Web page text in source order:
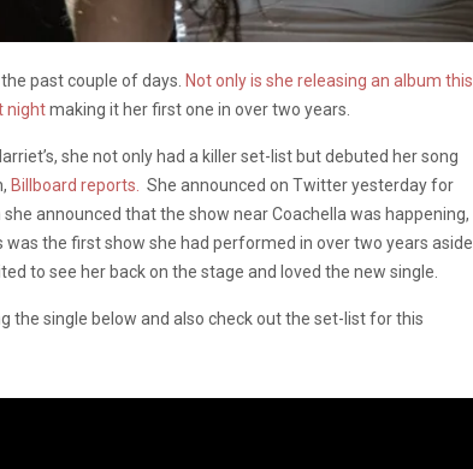
past couple of days. Not only is she releasing an album this
nightmaking it her first one in over two years.
she not only had a killer set-list but debuted her song
Billboard reports.
She announced on Twitter yesterday for
announced that the show near Coachella was happening,
the first show she had performed in over two years aside
to see her back on the stage and loved the new single.
the single below and also check out the set-list for this